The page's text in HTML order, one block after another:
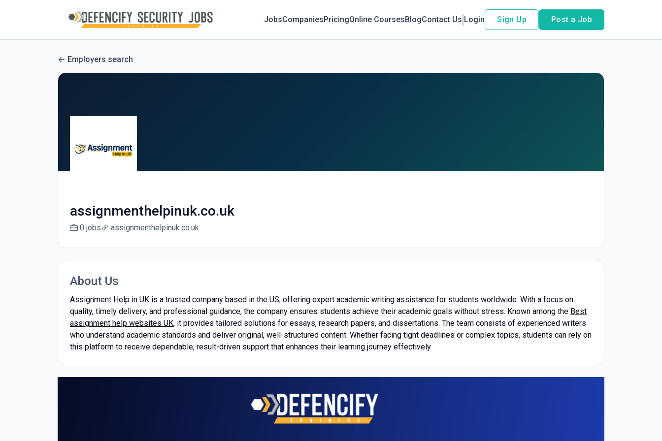
JobsCompaniesPricingOnline CoursesBlogContact Us Login Sign Up Post a Job
Employers search
assignmenthelpinuk.co.uk
0 jobs assignmenthelpinuk.co.uk
About Us
Assignment Help in UK is a trusted company based in the US, offering expert academic writing assistance for students worldwide. With a focus on
quality, timely delivery, and professional guidance, the company ensures students achieve their academic goals without stress. Known among the Best
assignment help websites UK, it provides tailored solutions for essays, research papers, and dissertations. The team consists of experienced writers
who understand academic standards and deliver original, well-structured content. Whether facing tight deadlines or complex topics, students can rely on
this platform to receive dependable, result-driven support that enhances their learning journey effectively